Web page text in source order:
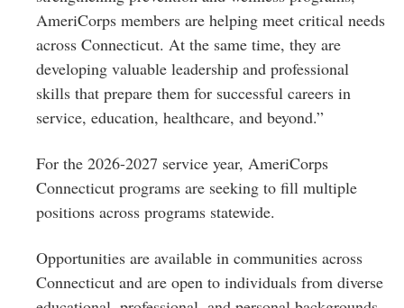
AmeriCorps members are helping meet critical needs
across Connecticut. At the same time, they are
developing valuable leadership and professional
skills that prepare them for successful careers in
service, education, healthcare, and beyond.”
For the 2026-2027 service year, AmeriCorps
Connecticut programs are seeking to fill multiple
positions across programs statewide.
Opportunities are available in communities across
Connecticut and are open to individuals from diverse